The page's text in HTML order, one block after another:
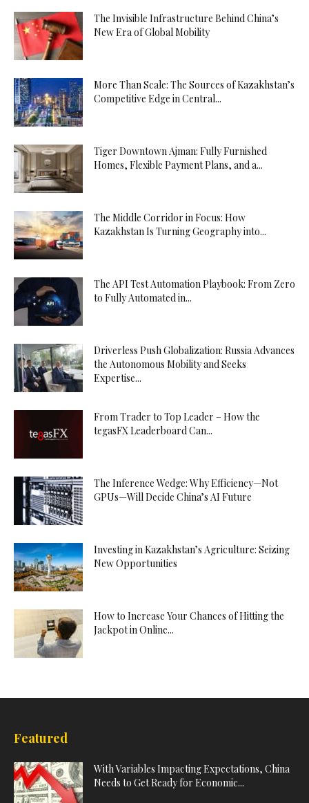
The Invisible Infrastructure Behind China’s
New Era of Global Mobility
More Than Scale: The Sources of Kazakhstan’s
Competitive Edge in Central...
Tiger Downtown Ajman: Fully Furnished
Homes, Flexible Payment Plans, and a...
The Middle Corridor in Focus: How
Kazakhstan Is Turning Geography into...
The API Test Automation Playbook: From Zero
to Fully Automated in...
Driverless Push Globalization: Russia Advances
the Autonomous Mobility and Seeks
Expertise...
From Trader to Top Leader – How the
tegasFX Leaderboard Can...
The Inference Wedge: Why Efficiency—Not
GPUs—Will Decide China’s AI Future
Investing in Kazakhstan’s Agriculture: Seizing
New Opportunities
How to Increase Your Chances of Hitting the
Jackpot in Online...
Featured
With Variables Impacting Expectations, China
Needs to Get Ready for Economic...